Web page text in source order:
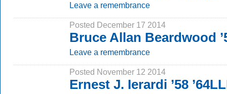
Leave a remembrance
Posted December 17 2014
Bruce Allan Beardwood
Leave a remembrance
Posted November 12 2014
Ernest J. Ierardi ’58